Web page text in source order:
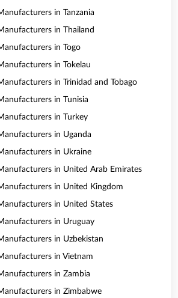
in Tanzania
in Thailand
in Togo
in Tokelau
in Trinidad and Tobago
in Tunisia
in Turkey
in Uganda
in Ukraine
in United Arab Emirates
in United Kingdom
in United States
in Uruguay
in Uzbekistan
in Vietnam
in Zambia
in Zimbabwe